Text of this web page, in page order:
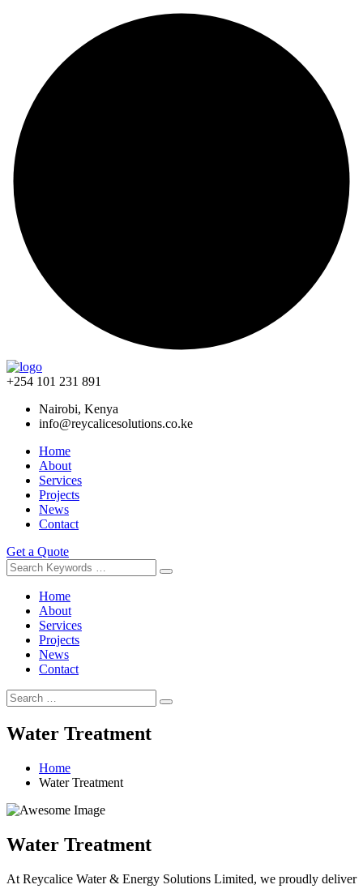
+254 101 231 891
Nairobi, Kenya
info@reycalicesolutions.co.ke
Home
About
Services
Projects
News
Contact
Get a Quote
Home
About
Services
Projects
News
Contact
Water Treatment
Home
Water Treatment
Water Treatment
At Reycalice Water & Energy Solutions Limited, we proudly deliver